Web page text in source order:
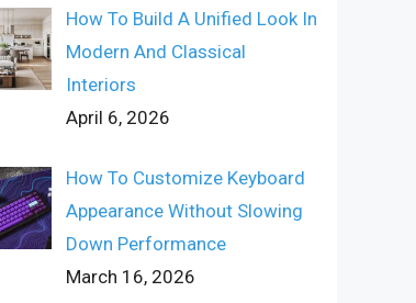
How To Build A Unified Look In
Modern And Classical
Interiors
April 6, 2026
How To Customize Keyboard
Appearance Without Slowing
Down Performance
March 16, 2026